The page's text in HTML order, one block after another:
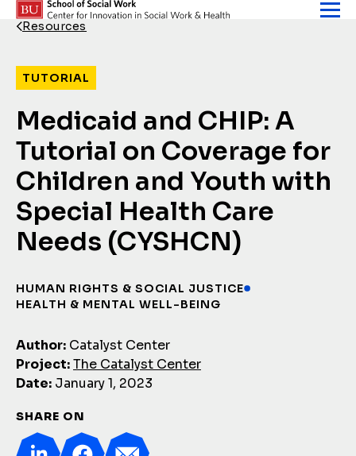
Skip to content
Back Link
Resources
Medicaid and CHIP: A
Tutorial on Coverage for
Children and Youth with
Special Health Care
Needs (CYSHCN)
TUTORIAL
HUMAN RIGHTS & SOCIAL JUSTICE
HEALTH & MENTAL WELL-BEING
Author: Catalyst Center
Project:The Catalyst Center
Date: January 1, 2023
SHARE ON